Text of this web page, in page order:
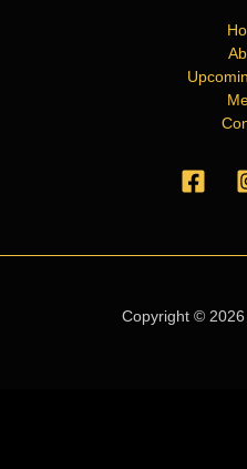
Copyright © 2026